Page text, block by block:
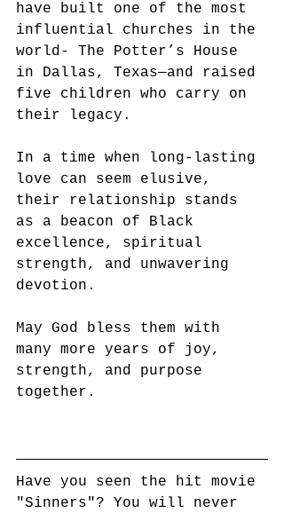
have built one of the most
influential churches in the
world- The Potter’s House
in Dallas, Texas—and raised
five children who carry on
their legacy.
In a time when long-lasting
love can seem elusive,
their relationship stands
as a beacon of Black
excellence, spiritual
strength, and unwavering
devotion.
May God bless them with
many more years of joy,
strength, and purpose
together.
Have you seen the hit movie
"Sinners"? You will never